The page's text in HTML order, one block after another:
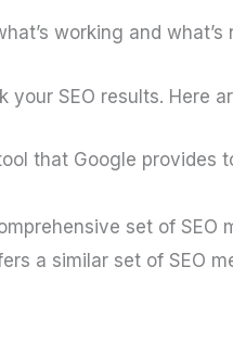
working and
SEO results. Here
that Google provides
set of SEO
a similar set of SEO